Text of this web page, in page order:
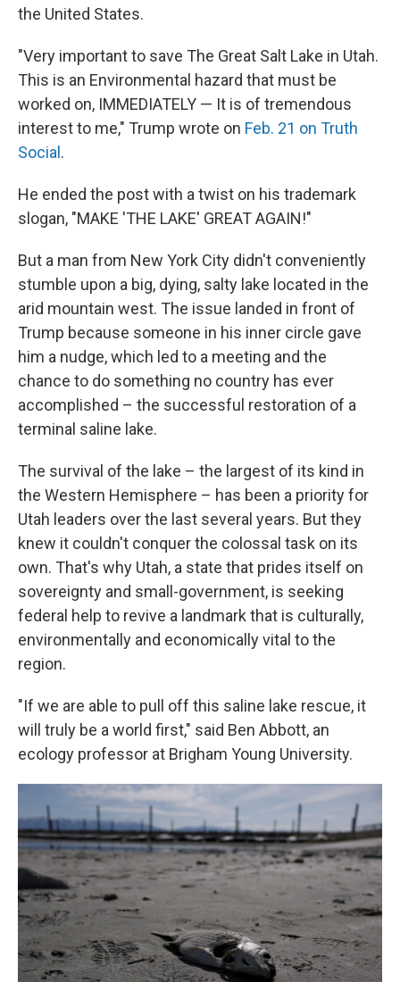
the United States.
"Very important to save The Great Salt Lake in Utah.
This is an Environmental hazard that must be
worked on, IMMEDIATELY — It is of tremendous
interest to me," Trump wrote on Feb. 21 on Truth
Social.
He ended the post with a twist on his trademark
slogan, "MAKE 'THE LAKE' GREAT AGAIN!"
But a man from New York City didn't conveniently
stumble upon a big, dying, salty lake located in the
arid mountain west. The issue landed in front of
Trump because someone in his inner circle gave
him a nudge, which led to a meeting and the
chance to do something no country has ever
accomplished – the successful restoration of a
terminal saline lake.
The survival of the lake – the largest of its kind in
the Western Hemisphere – has been a priority for
Utah leaders over the last several years. But they
knew it couldn't conquer the colossal task on its
own. That's why Utah, a state that prides itself on
sovereignty and small-government, is seeking
federal help to revive a landmark that is culturally,
environmentally and economically vital to the
region.
"If we are able to pull off this saline lake rescue, it
will truly be a world first," said Ben Abbott, an
ecology professor at Brigham Young University.